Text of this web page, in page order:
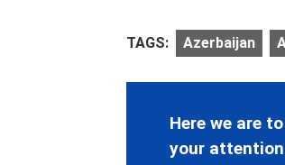
TAGS: Azerbaijan
Here we are
your